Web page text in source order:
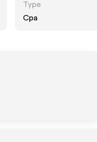
Type
Cpa